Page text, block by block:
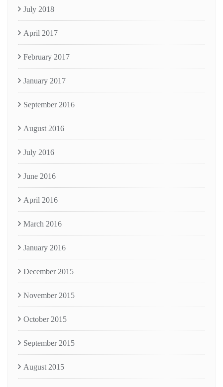
July 2018
April 2017
February 2017
January 2017
September 2016
August 2016
July 2016
June 2016
April 2016
March 2016
January 2016
December 2015
November 2015
October 2015
September 2015
August 2015